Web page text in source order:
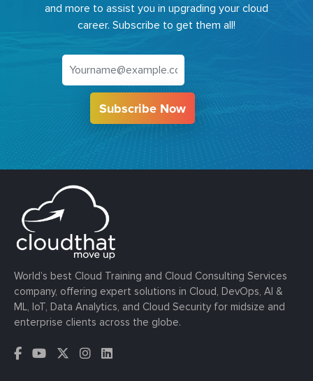
and more to assist you in upgrading your cloud
career. Subscribe to get them all!
Subscribe Now
World’s best Cloud Training and Cloud Consulting Services
company, offering expert solutions in Cloud, DevOps, AI &
ML, IoT, Data Analytics, and Cloud Security for midsize and
enterprise clients across the globe.